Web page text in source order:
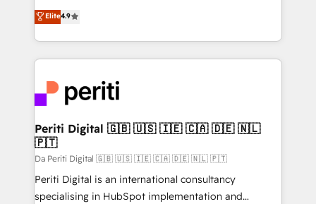
2️⃣ AIエージェント組織構築 営業・マーケティング業務
の一部をAIが自律実行する組織への移行を設計・実装。
DX × AI推進のPMO伴走支援 複数部門をまたぐDX×AI変
革を、構想から実装・定着までPMOとして主導。「設
定の代行ではなく、設計の責任」を引き受け、部門横断
の統合・浸透・変革管理を実行します。 ▸ CMS戦略設
計・構築：リード獲得・CVR・SEOを前提にした情報設
提供。 ▸ 既存CRM・MAからの移行支援：Salesforce・
thinkers. We blend strategy, design, and
development—always fueled by curiosity—to turn
ideas, opportunities, and challenges into meaningful
experiences. To us, technology is more than just
and—most importantly—simple. That’s why we lean
into bold ideas and shape them into thoughtful
products and strategies that actually make a
difference.
Elite4.9
Periti Digital 🇬🇧 🇺🇸 🇮🇪 🇨🇦 🇩🇪 🇳🇱
🇵🇹
Da Periti Digital 🇬🇧 🇺🇸 🇮🇪 🇨🇦 🇩🇪 🇳🇱 🇵🇹
Periti Digital is an international consultancy
specialising in HubSpot implementation and